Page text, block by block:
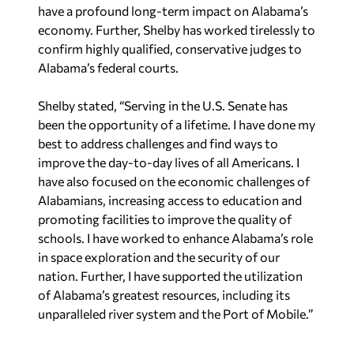
have a profound long-term impact on Alabama’s
economy. Further, Shelby has worked tirelessly to
confirm highly qualified, conservative judges to
Alabama’s federal courts.
Shelby stated, “Serving in the U.S. Senate has
been the opportunity of a lifetime. I have done my
best to address challenges and find ways to
improve the day-to-day lives of all Americans. I
have also focused on the economic challenges of
Alabamians, increasing access to education and
promoting facilities to improve the quality of
schools. I have worked to enhance Alabama’s role
in space exploration and the security of our
nation. Further, I have supported the utilization
of Alabama’s greatest resources, including its
unparalleled river system and the Port of Mobile.”